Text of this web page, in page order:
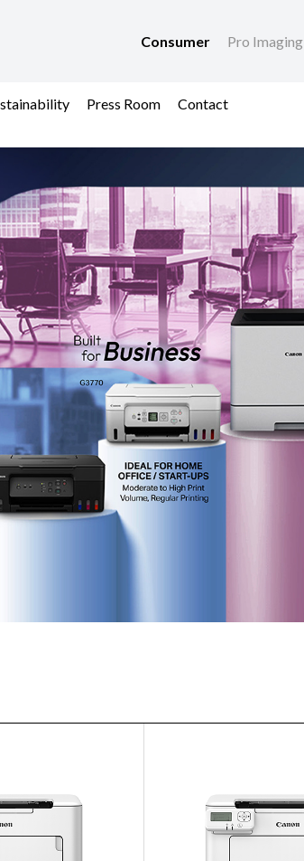
Consumer Pro Imaging
Press Room Contact